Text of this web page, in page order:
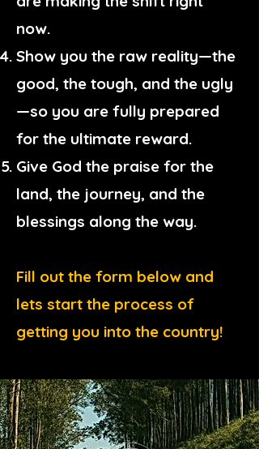
now.
Show you the raw reality—the
good, the tough, and the ugly
—so you are fully prepared
for the ultimate reward.
Give God the praise for the
land, the journey, and the
blessings along the way.
Fill out the form below and
lets start the process of
getting you into the country!